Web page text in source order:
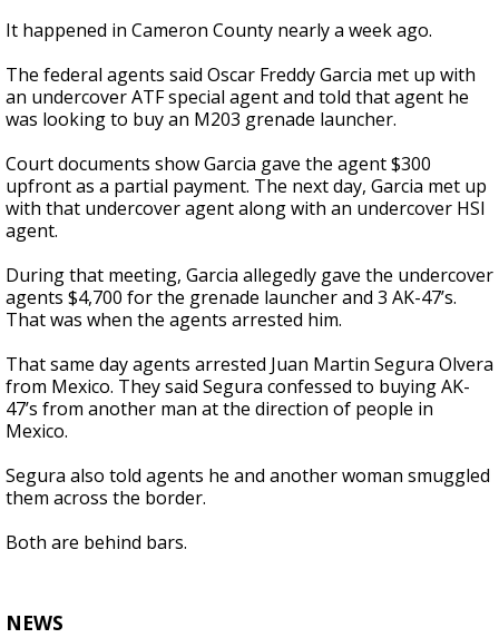
It happened in Cameron County nearly a week ago.
The federal agents said Oscar Freddy Garcia met up with
an undercover ATF special agent and told that agent he
was looking to buy an M203 grenade launcher.
Court documents show Garcia gave the agent $300
upfront as a partial payment. The next day, Garcia met up
with that undercover agent along with an undercover HSI
agent.
During that meeting, Garcia allegedly gave the undercover
agents $4,700 for the grenade launcher and 3 AK-47’s.
That was when the agents arrested him.
That same day agents arrested Juan Martin Segura Olvera
from Mexico. They said Segura confessed to buying AK-
47’s from another man at the direction of people in
Mexico.
Segura also told agents he and another woman smuggled
them across the border.
Both are behind bars.
NEWS